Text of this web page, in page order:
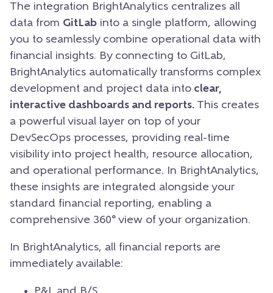
The integration BrightAnalytics centralizes all
data from GitLab into a single platform, allowing
you to seamlessly combine operational data with
financial insights. By connecting to GitLab,
BrightAnalytics automatically transforms complex
development and project data into clear,
interactive dashboards and reports. This creates
a powerful visual layer on top of your
DevSecOps processes, providing real-time
visibility into project health, resource allocation,
and operational performance. In BrightAnalytics,
these insights are integrated alongside your
standard financial reporting, enabling a
comprehensive 360° view of your organization.
In BrightAnalytics, all financial reports are
immediately available: